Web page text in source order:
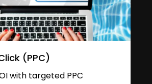
(PPC)
with targeted PPC